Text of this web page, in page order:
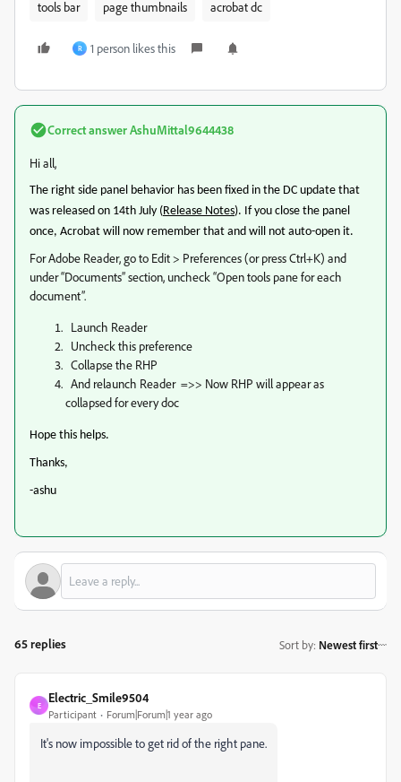
tools bar page thumbnails acrobat dc
R 1 person likes this
Correct answerAshuMittal9644438
Hi all,
The right side panel behavior has been fixed in the DC update that
was released on 14th July (Release Notes). If you close the panel
once, Acrobat will now remember that and will not auto-open it.
For Adobe Reader, go to Edit > Preferences (or press Ctrl+K) and
under “Documents” section, uncheck “Open tools pane for each
document”.
Launch Reader
Uncheck this preference
Collapse the RHP
And relaunch Reader =>> Now RHP will appear as
collapsed for every doc
Hope this helps.
Thanks,
-ashu
65 replies Sort by: Newest first
E
Electric_Smile9504
Participant Forum|Forum|1 year ago
It's now impossible to get rid of the right pane.